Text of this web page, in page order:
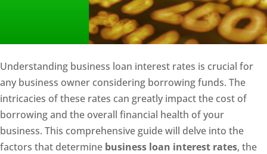
Understanding business loan interest rates is crucial for
any business owner considering borrowing funds. The
intricacies of these rates can greatly impact the cost of
borrowing and the overall financial health of your
business. This comprehensive guide will delve into the
factors that determine business loan interest rates, the